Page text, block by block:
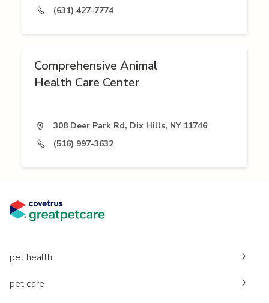
(631) 427-7774
Comprehensive Animal
Health Care Center
308 Deer Park Rd, Dix Hills, NY 11746
(516) 997-3632
pet health
pet care